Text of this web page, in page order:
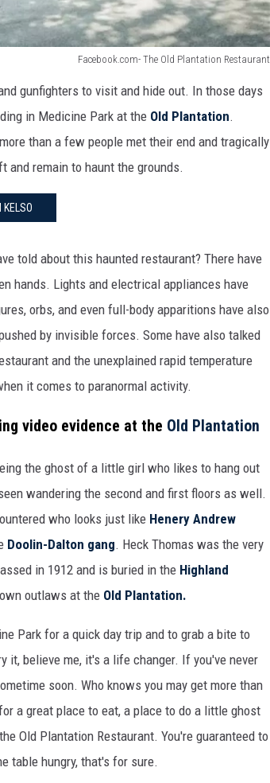
Facebook.com- The Old Plantation Restaurant
gunfighters to visit and hide out. In those days
in Medicine Park at the Old Plantation.
than a few people met their end and tragically
and remain to haunt the grounds.
KELSO
told about this haunted restaurant? There have
hands. Lights and electrical appliances have
orbs, and even full-body apparitions have also
by invisible forces. Some have also talked
and the unexplained rapid temperature
it comes to paranormal activity.
video evidence at the Old Plantation
the ghost of a little girl who likes to hang out
wandering the second and first floors as well.
who looks just like Henery Andrew
Doolin-Dalton gang. Heck Thomas was the very
in 1912 and is buried in the Highland
outlaws at the Old Plantation.
Park for a quick day trip and to grab a bite to
it, believe me, it's a life changer. If you've never
soon. Who knows you may get more than
a great place to eat, a place to do a little ghost
Old Plantation Restaurant. You're guaranteed to
table hungry, that's for sure.